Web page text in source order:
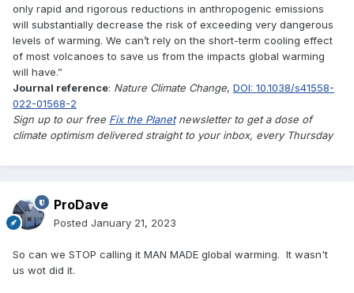
only rapid and rigorous reductions in anthropogenic emissions
will substantially decrease the risk of exceeding very dangerous
levels of warming. We can’t rely on the short-term cooling effect
of most volcanoes to save us from the impacts global warming
will have.”
Journal reference: Nature Climate Change, DOI: 10.1038/s41558-
022-01568-2
Sign up to our free Fix the Planet newsletter to get a dose of
climate optimism delivered straight to your inbox, every Thursday
ProDave
Posted January 21, 2023
So can we STOP calling it MAN MADE global warming. It wasn't
us wot did it.